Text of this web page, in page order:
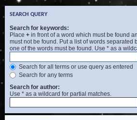
SEARCH QUERY
Search for keywords:
Place + in front of a word which must be found
must not be found. Put a list of words separated
one of the words must be found. Use * as a
Search for all terms or use query as entered
Search for any terms
Search for author:
Use * as a wildcard for partial matches.